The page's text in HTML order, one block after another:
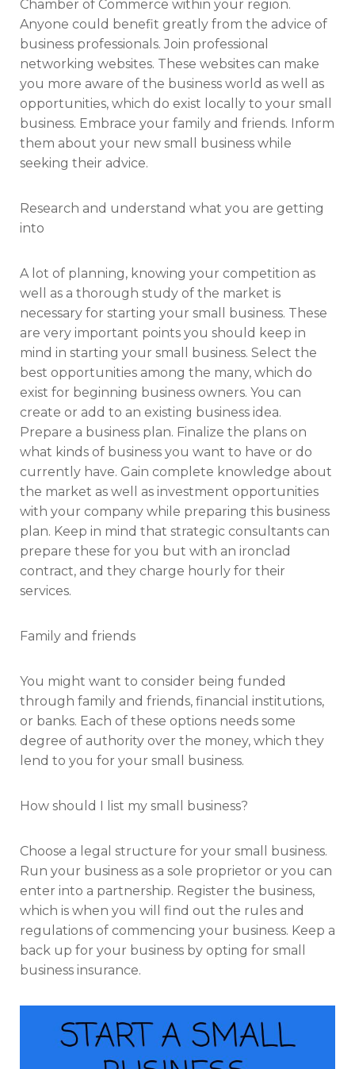
Chamber of Commerce within your region.
Anyone could benefit greatly from the advice of
business professionals. Join professional
networking websites. These websites can make
you more aware of the business world as well as
opportunities, which do exist locally to your small
business. Embrace your family and friends. Inform
them about your new small business while
seeking their advice.
Research and understand what you are getting
into
A lot of planning, knowing your competition as
well as a thorough study of the market is
necessary for starting your small business. These
are very important points you should keep in
mind in starting your small business. Select the
best opportunities among the many, which do
exist for beginning business owners. You can
create or add to an existing business idea.
Prepare a business plan. Finalize the plans on
what kinds of business you want to have or do
currently have. Gain complete knowledge about
the market as well as investment opportunities
with your company while preparing this business
plan. Keep in mind that strategic consultants can
prepare these for you but with an ironclad
contract, and they charge hourly for their
services.
Family and friends
You might want to consider being funded
through family and friends, financial institutions,
or banks. Each of these options needs some
degree of authority over the money, which they
lend to you for your small business.
How should I list my small business?
Choose a legal structure for your small business.
Run your business as a sole proprietor or you can
enter into a partnership. Register the business,
which is when you will find out the rules and
regulations of commencing your business. Keep a
back up for your business by opting for small
business insurance.